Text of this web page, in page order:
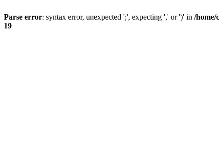
Parse error: syntax error, unexpected ';', expecting ',' or ')' in /home/
19